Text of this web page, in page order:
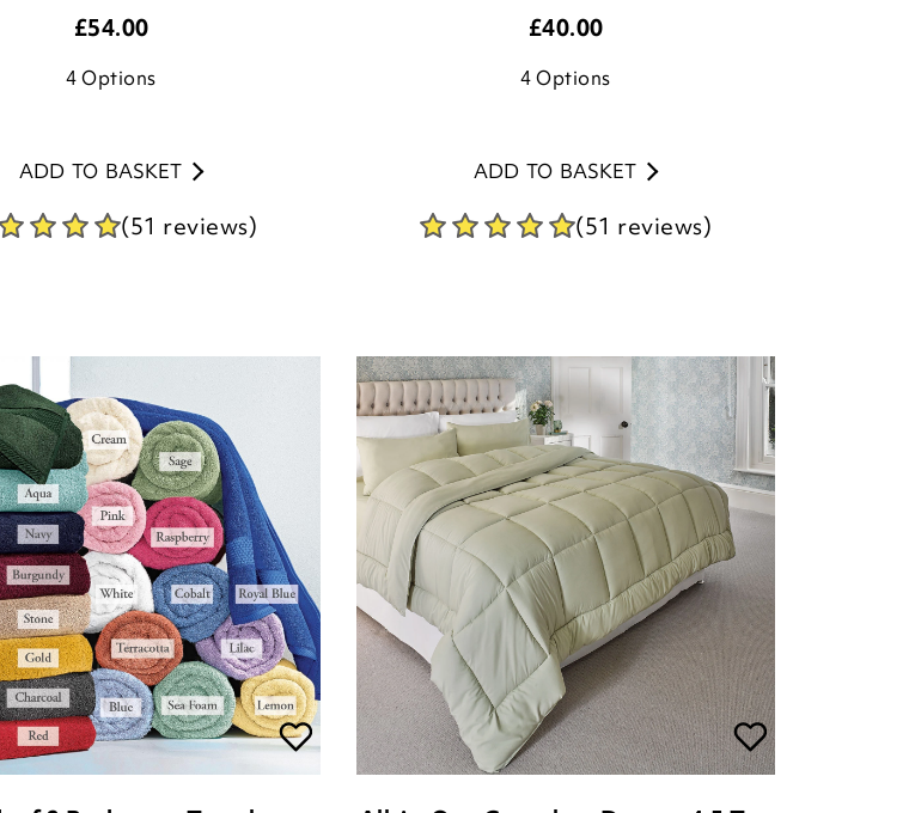
£54.00
4Options
ADD TO BASKET
(51 reviews)
£40.00
4Options
ADD TO BASKET
(51 reviews)